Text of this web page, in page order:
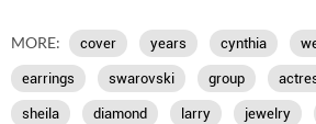
MORE: cover years cynthia
earrings swarovski group
sheila diamond larry jewelry